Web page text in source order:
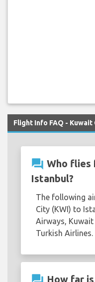
Flight Info FAQ - Kuwait
question_answer Who flies
Istanbul?
The following
City (KWI) to
Airways, Kuwait
Turkish Airlines.
How far